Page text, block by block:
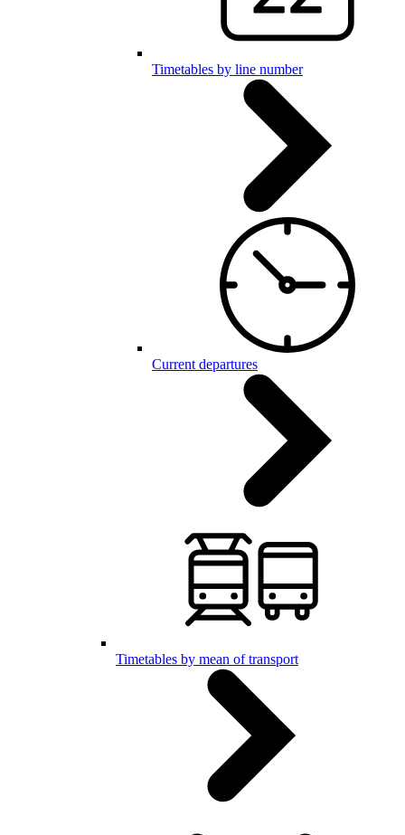
Timetables by line number
Current departures
Timetables by mean of transport